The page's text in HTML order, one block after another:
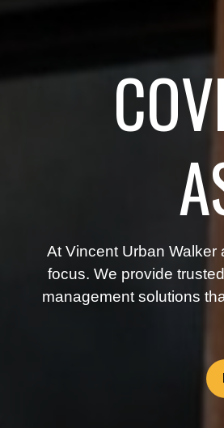
At Vincent Urban Walker
focus. We provide
management solutions